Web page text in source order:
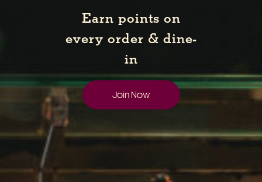
Earn points on
every order & dine-
in
Join Now